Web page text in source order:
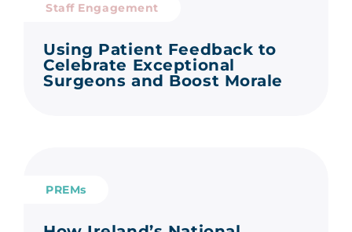
Staff Engagement
Using Patient Feedback to
Celebrate Exceptional
Surgeons and Boost Morale
PREMs